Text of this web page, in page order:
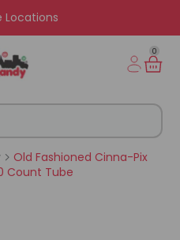
Locations
0
Old Fashioned Cinna-Pix
Count Tube